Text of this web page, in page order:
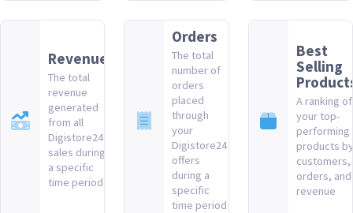
Revenue
The total
revenue
generated
from all
Digistore24
sales during
a specific
time period
Orders
The total
number of
orders
placed
through
your
Digistore24
offers
during a
specific
time period
Best
Selling
A ranking of
your top-
performing
products by
customers,
orders, and
revenue